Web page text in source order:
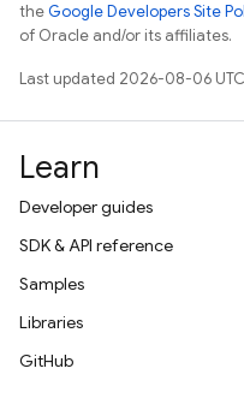
theGoogle Developers Site
of Oracle and/or its affiliates.
Last updated 2026-08-06
Learn
Developer guides
SDK & API reference
Samples
Libraries
GitHub